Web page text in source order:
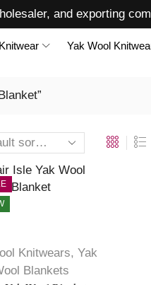
and exporting
Yak Wool
Knitwears,Yak
Blankets